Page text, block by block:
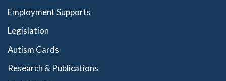
Employment Supports
Legislation
Autism Cards
Research & Publications